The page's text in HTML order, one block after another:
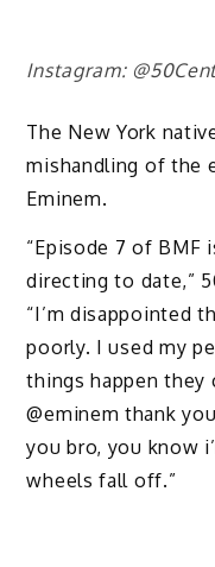
Instagram:
The New York
mishandling of the
Eminem.
“Episode 7 of BMF
directing to date,”
“I’m disappointed
poorly. I used my
things happen they
@eminem thank
you bro, you know
wheels fall off.”